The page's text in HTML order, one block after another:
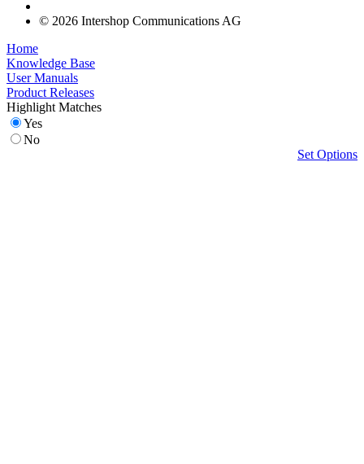
© 2026 Intershop Communications AG
Home
Knowledge Base
User Manuals
Product Releases
Highlight Matches
Yes
No
Set Options